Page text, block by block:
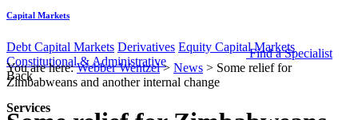
Capital Markets
Debt Capital Markets Derivatives Equity Capital Markets
Constitutional & Administrative
Back
Services
Find a Specialist
You are here:Webber Wentzel> News > Some relief for
Zimbabweans and another internal change